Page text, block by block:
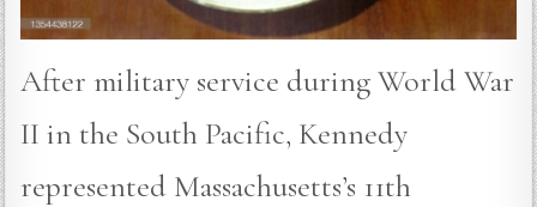
After military service during World War
II in the South Pacific, Kennedy
represented Massachusetts’s 11th